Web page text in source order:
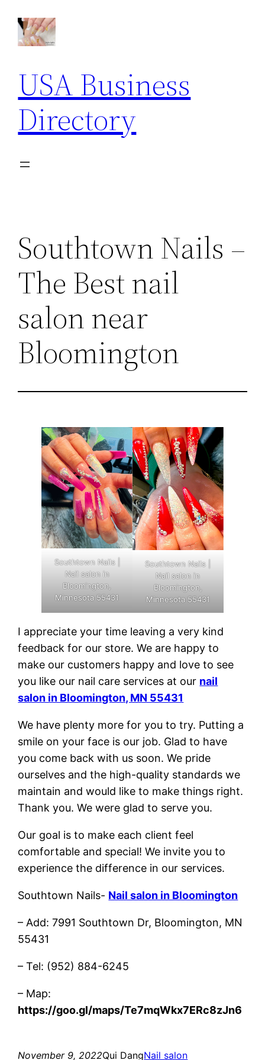
content
USA Business
Directory
Southtown Nails –
The Best nail
salon near
Bloomington
Southtown Nails |
Nail salon in
Bloomington,
Minnesota 55431
Southtown Nails |
Nail salon in
Bloomington,
Minnesota 55431
I appreciate your time leaving a very kind
feedback for our store. We are happy to
make our customers happy and love to see
you like our nail care services at our nail
salon in Bloomington, MN 55431
We have plenty more for you to try. Putting a
smile on your face is our job. Glad to have
you come back with us soon. We pride
ourselves and the high-quality standards we
maintain and would like to make things right.
Thank you. We were glad to serve you.
Our goal is to make each client feel
comfortable and special! We invite you to
experience the difference in our services.
Southtown Nails- Nail salon in Bloomington
– Add: 7991 Southtown Dr, Bloomington, MN
55431
– Tel: (952) 884-6245
– Map:
https://goo.gl/maps/Te7mqWkx7ERc8zJn6
November 9, 2022Qui DangNail salon